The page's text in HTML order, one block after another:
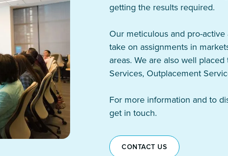
getting the results required.
Our meticulous and pro-
take on assignments in
areas. We are also well
Services, Outplacement
For more information and to
get in touch.
CONTACT US